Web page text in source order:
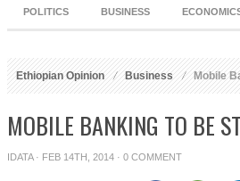
POLITICS BUSINESS
Ethiopian Opinion Business Mobile
MOBILE BANKING TO BE
IDATA· FEB 14TH, 2014 · 0 COMMENT